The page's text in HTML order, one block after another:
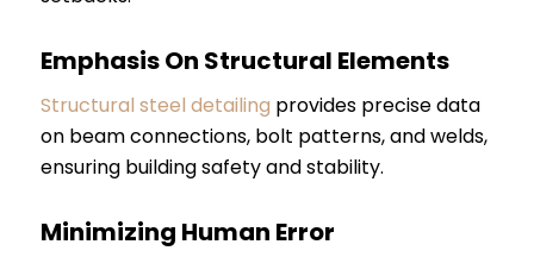
Emphasis On Structural Elements
Structural steel detailing provides precise data
on beam connections, bolt patterns, and welds,
ensuring building safety and stability.
Minimizing Human Error